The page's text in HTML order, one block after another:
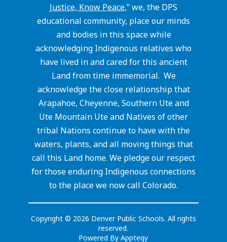
Justice, Know Peace,” we, the DPS
educational community, place our minds
and bodies in this space while
acknowledging Indigenous relatives who
have lived in and cared for this ancient
Land from time immemorial. We
acknowledge the close relationship that
Arapahoe, Cheyenne, Southern Ute and
Ute Mountain Ute and Natives of other
tribal Nations continue to have with the
waters, plants, and all moving things that
call this Land home. We pledge our respect
for those enduring Indigenous connections
to the place we now call Colorado.
Copyright © 2026 Denver Public Schools. All rights
reserved.
Powered ByApptegy